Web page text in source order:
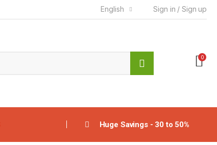
English Sign in / Sign up
0
Huge Savings - 30 to 50%